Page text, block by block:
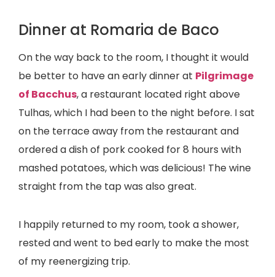
Dinner at Romaria de Baco
On the way back to the room, I thought it would
be better to have an early dinner at Pilgrimage
of Bacchus, a restaurant located right above
Tulhas, which I had been to the night before. I sat
on the terrace away from the restaurant and
ordered a dish of pork cooked for 8 hours with
mashed potatoes, which was delicious! The wine
straight from the tap was also great.
I happily returned to my room, took a shower,
rested and went to bed early to make the most
of my reenergizing trip.